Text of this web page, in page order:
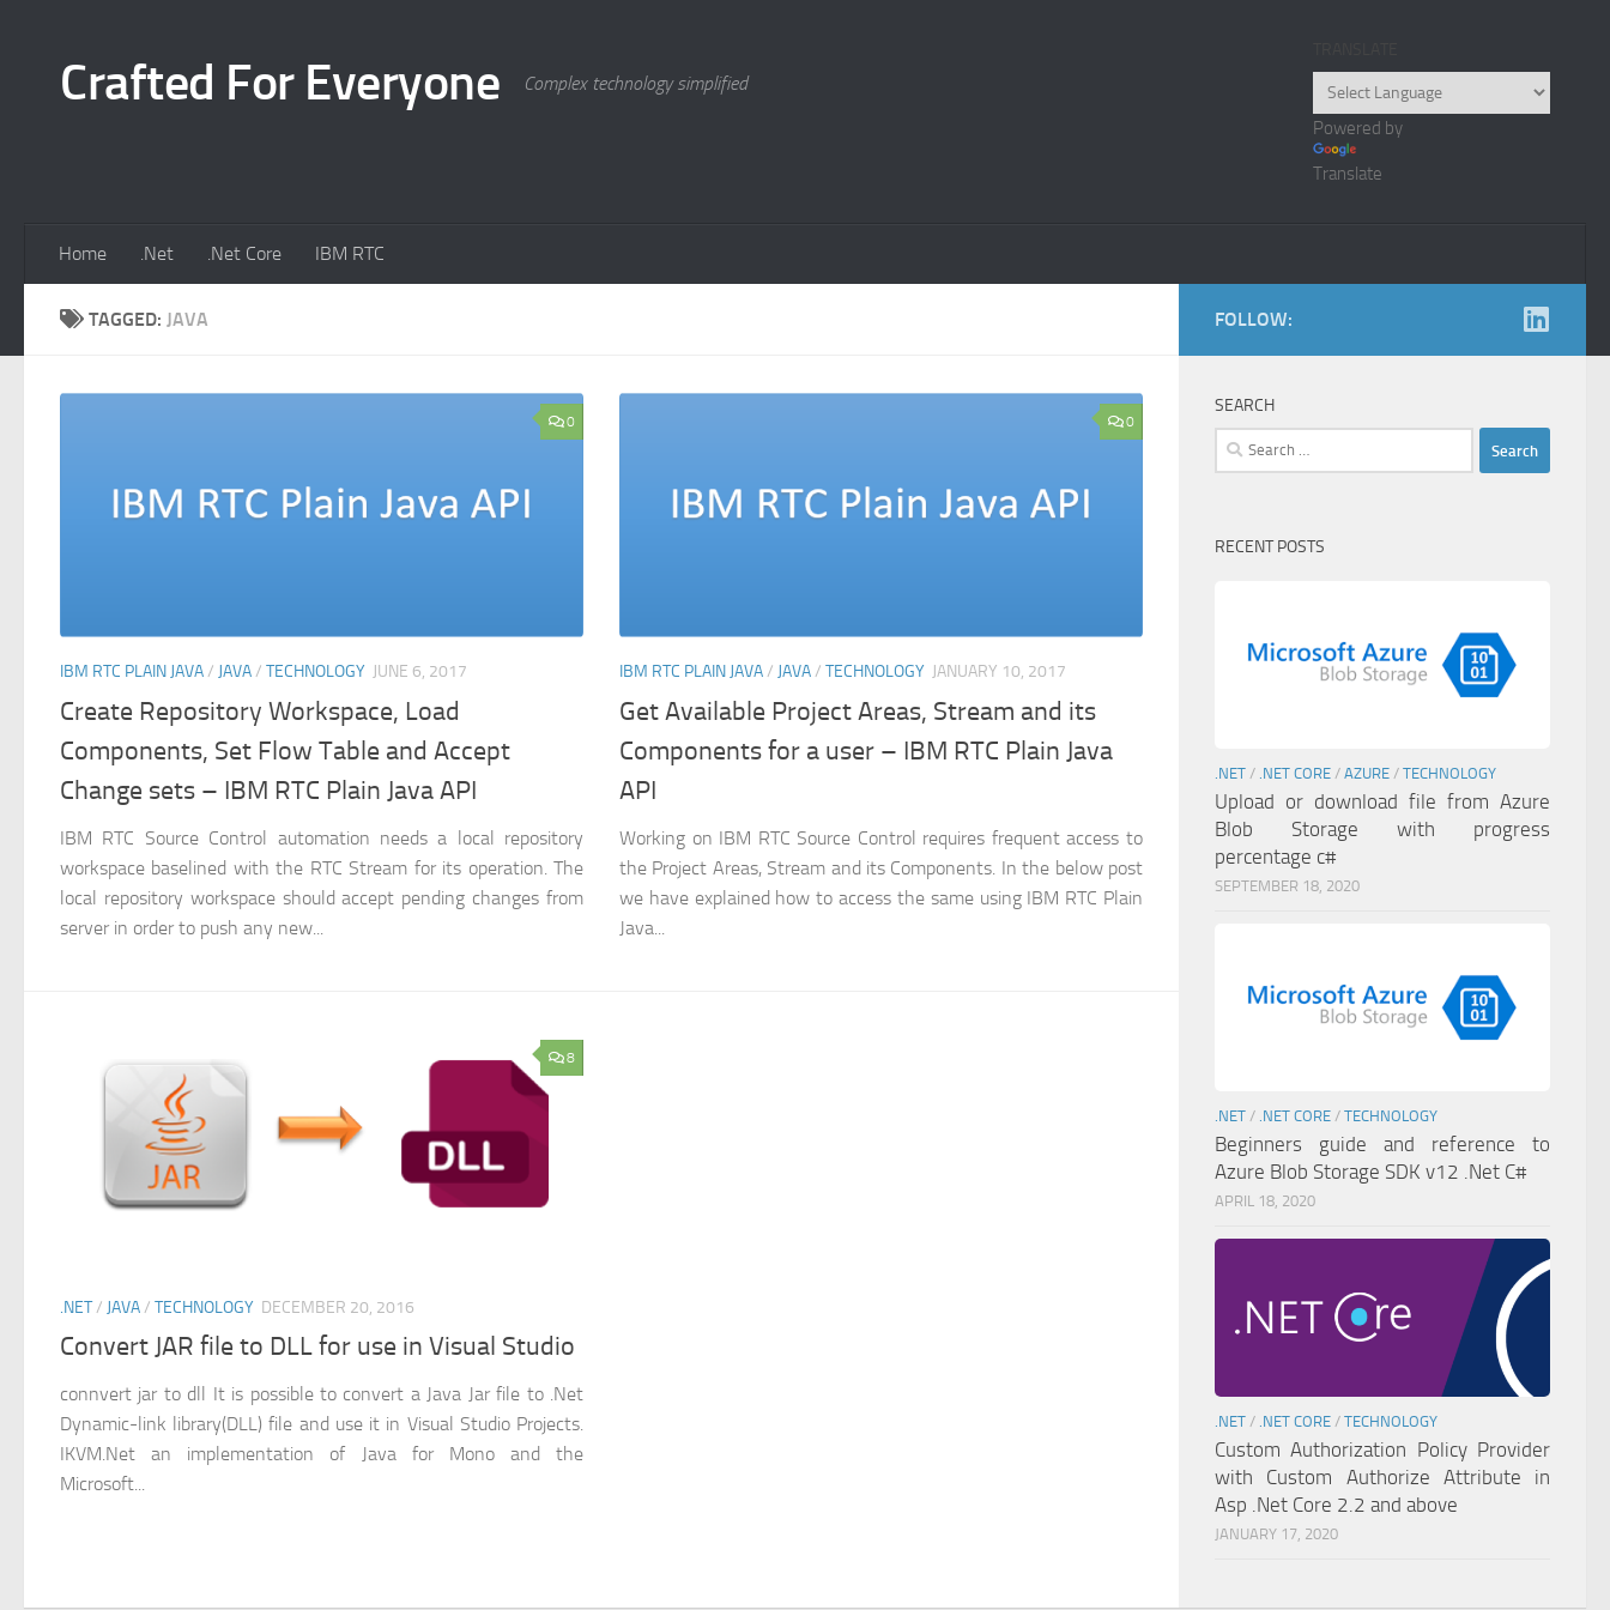
Crafted For Everyone Complex technology simplified
Powered by
Translate
Home .Net .Net Core IBM RTC
TAGGED: JAVA
0
IBM RTC PLAIN JAVA/ JAVA/ TECHNOLOGY JUNE 6, 2017
Create Repository Workspace, Load
Components, Set Flow Table and Accept
Change sets – IBM RTC Plain Java API
IBM RTC Source Control automation needs a local repository
workspace baselined with the RTC Stream for its operation. The
local repository workspace should accept pending changes from
server in order to push any new...
0
IBM RTC PLAIN JAVA/ JAVA/ TECHNOLOGY JANUARY 10, 2017
Get Available Project Areas, Stream and its
Components for a user – IBM RTC Plain Java
API
Working on IBM RTC Source Control requires frequent access to
the Project Areas, Stream and its Components. In the below post
we have explained how to access the same using IBM RTC Plain
Java...
8
.NET/ JAVA/ TECHNOLOGY DECEMBER 20, 2016
Convert JAR file to DLL for use in Visual Studio
connvert jar to dll It is possible to convert a Java Jar file to .Net
Dynamic-link library(DLL) file and use it in Visual Studio Projects.
IKVM.Net an implementation of Java for Mono and the
Microsoft...
FOLLOW:
SEARCH
Search
for:
RECENT POSTS
.NET / .NET CORE / AZURE / TECHNOLOGY
Upload or download file from Azure
Blob Storage with progress
percentage c#
SEPTEMBER 18, 2020
.NET / .NET CORE / TECHNOLOGY
Beginners guide and reference to
Azure Blob Storage SDK v12 .Net C#
APRIL 18, 2020
.NET / .NET CORE / TECHNOLOGY
Custom Authorization Policy Provider
with Custom Authorize Attribute in
Asp .Net Core 2.2 and above
JANUARY 17, 2020